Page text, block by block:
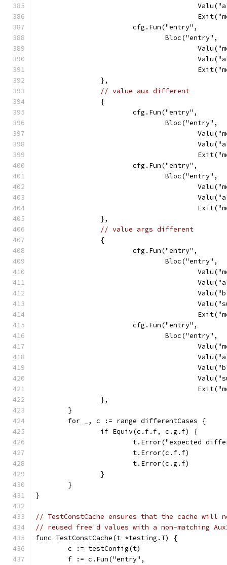
			cfg.Fun("entry",
				Bloc("entry",
		},
// value aux different
		{
			cfg.Fun("entry",
				Bloc("entry",
			cfg.Fun("entry",
				Bloc("entry",
		},
// value args different
		{
			cfg.Fun("entry",
				Bloc("entry",
			cfg.Fun("entry",
				Bloc("entry",
		},
	}
	for _, c := range differentCases {
		if Equiv(c.f.f, c.g.f) {
t.Error("expected
			t.Error(c.f.f)
			t.Error(c.g.f)
		}
	}
}
// TestConstCache ensures that the cache will
// reused free'd values with a non-matching
func TestConstCache(t *testing.T) {
	c := testConfig(t)
	f := c.Fun("entry",